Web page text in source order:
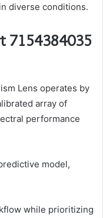
diverse conditions.
7154384035
Lens operates by
array of
performance
model,
while prioritizing